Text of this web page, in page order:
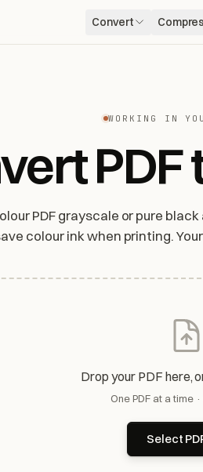
Convert
WORKING IN
PDF grayscale or pure
colour ink when printing.
Drop your PDF here,
One PDF at a time
Select